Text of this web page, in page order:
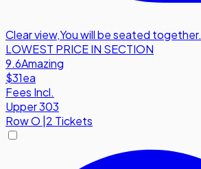
Clear view,You will be seated together.
LOWEST PRICE IN SECTION
9.6Amazing
$31ea
Fees Incl.
Upper 303
RowO 2 Tickets